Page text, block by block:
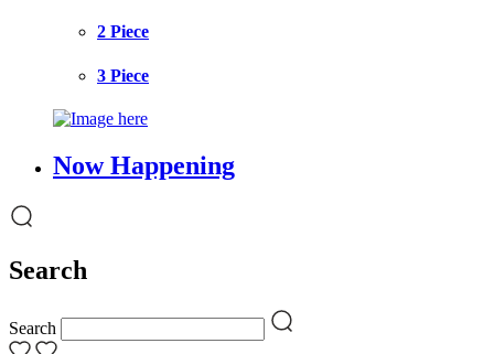
2 Piece
3 Piece
Now Happening
Search
Search